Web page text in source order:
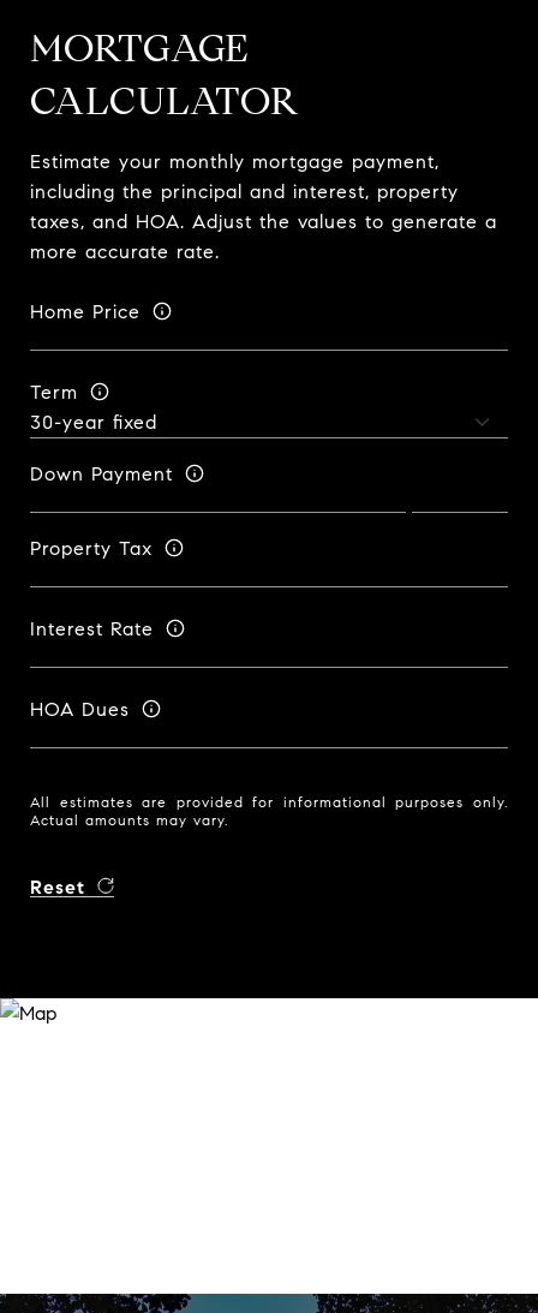
MORTGAGE
CALCULATOR
Estimate your monthly mortgage payment,
including the principal and interest, property
taxes, and HOA. Adjust the values to generate a
more accurate rate.
Home Price
Term
Down Payment
Property Tax
Interest Rate
HOA Dues
All estimates are provided for informational purposes only.
Actual amounts may vary.
Reset